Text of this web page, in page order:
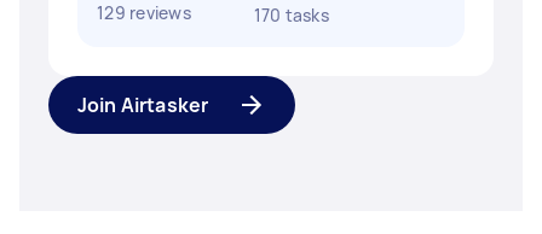
129 reviews
170 tasks
Join Airtasker